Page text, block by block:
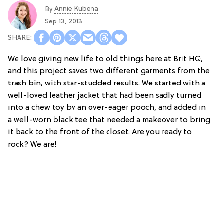
By Annie Kubena
Sep 13, 2013
We love giving new life to old things here at Brit HQ,
and this project saves two different garments from the
trash bin, with star-studded results. We started with a
well-loved leather jacket that had been sadly turned
into a chew toy by an over-eager pooch, and added in
a well-worn black tee that needed a makeover to bring
it back to the front of the closet. Are you ready to
rock? We are!